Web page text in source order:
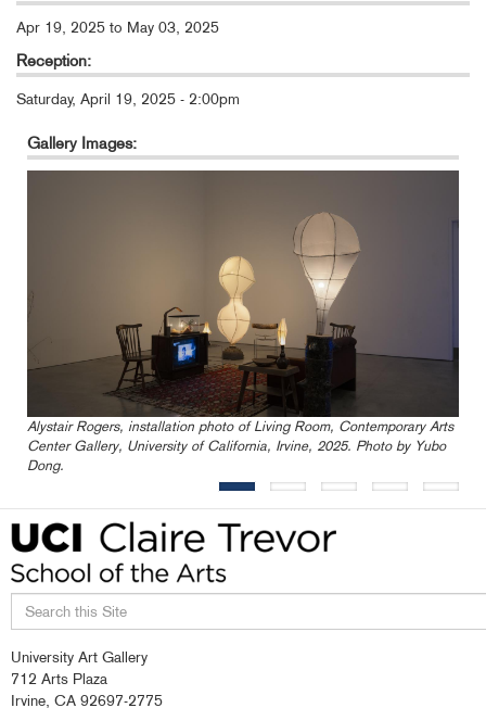
Apr 19, 2025 to May 03, 2025
Reception:
Saturday, April 19, 2025 - 2:00pm
Gallery Images:
Alystair Rogers, installation photo of Living Room, Contemporary Arts
Center Gallery, University of California, Irvine, 2025. Photo by Yubo
Dong.
this
site
University Art Gallery
712 Arts Plaza
Irvine, CA 92697-2775